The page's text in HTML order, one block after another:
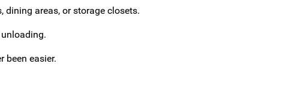
dining areas, or storage closets.
been easier.